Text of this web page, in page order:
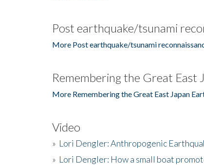
Post earthquake/tsunami
More Post earthquake/tsunami
Remembering the Great East
More Remembering the Great East Japan
Video
» Lori Dengler: Anthropogenic
» Lori Dengler: How a small boat